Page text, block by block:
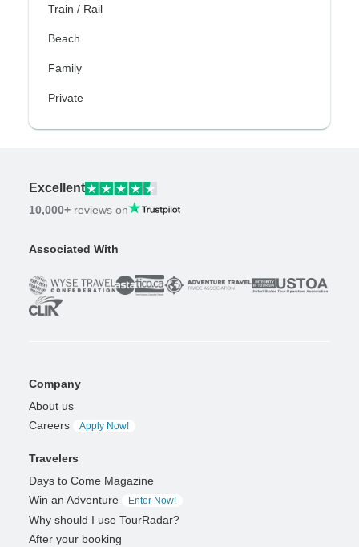
Train / Rail
Beach
Family
Private
Excellent
10,000+ reviews on
Associated With
Company
About us
Careers
Apply Now!
Travelers
Days to Come Magazine
Win an Adventure
Enter Now!
Why should I use TourRadar?
After your booking